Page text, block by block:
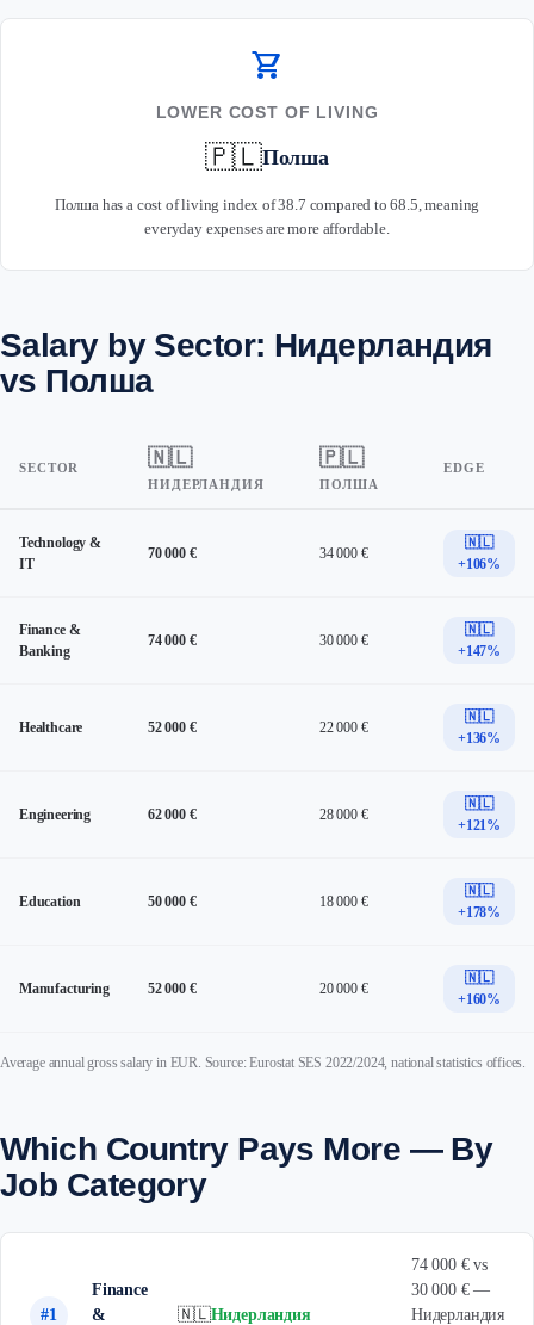
shopping_cart
LOWER COST OF LIVING
🇵🇱Полша
Полша has a cost of living index of 38.7 compared to 68.5, meaning
everyday expenses are more affordable.
Salary by Sector: Нидерландия
vs Полша
SECTOR 🇳🇱
НИДЕРЛАНДИЯ
🇵🇱
ПОЛША
EDGE
Technology &
IT
70 000 € 34 000 €
🇳🇱
+106%
Finance &
Banking
74 000 € 30 000 €
🇳🇱
+147%
Healthcare 52 000 € 22 000 €
🇳🇱
+136%
Engineering 62 000 € 28 000 €
🇳🇱
+121%
Education 50 000 € 18 000 €
🇳🇱
+178%
Manufacturing 52 000 € 20 000 €
🇳🇱
+160%
Average annual gross salary in EUR. Source: Eurostat SES 2022/2024, national statistics offices.
Which Country Pays More — By
Job Category
#1
Finance
&
🇳🇱Нидерландия
74 000 € vs
30 000 € —
Нидерландия